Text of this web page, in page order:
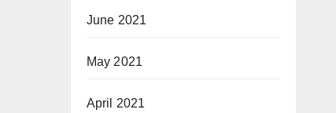
June 2021
May 2021
April 2021